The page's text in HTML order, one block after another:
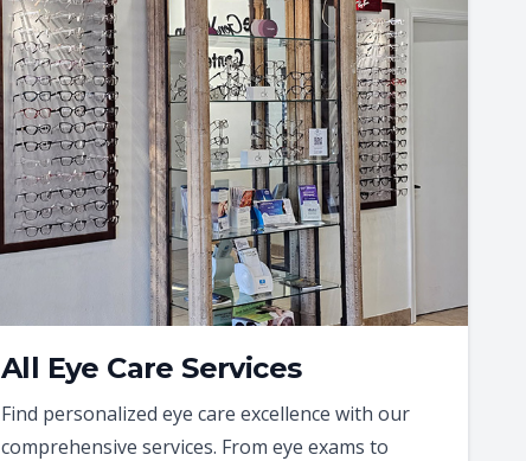
All Eye Care Services
Find personalized eye care excellence with our
comprehensive services. From eye exams to